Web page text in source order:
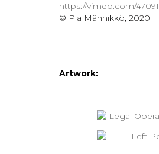
https://vimeo.com/
© Pia Männikkö, 2020
Artwork: